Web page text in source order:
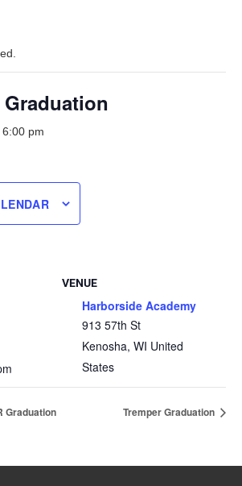
6:00 pm
VENUE
Harborside Academy
913 57th St
Kenosha, WI United
States
Graduation Tremper Graduation